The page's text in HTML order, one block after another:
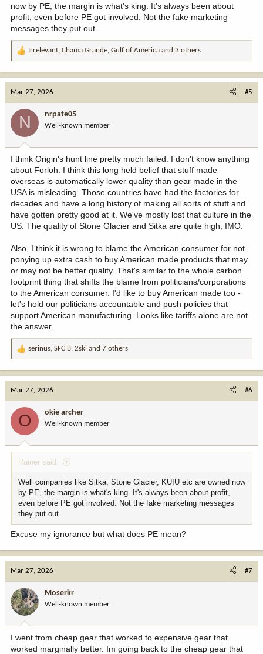
now by PE, the margin is what's king. It's always been about
profit, even before PE got involved. Not the fake marketing
messages they put out.
R
:
Irrelevant, Chama Grande, Gulf of America and 3 others
Mar 27, 2026 #5
N nrpate05
Well-known member
I think Origin's hunt line pretty much failed. I don't know anything
about Forloh. I think this long held belief that stuff made
overseas is automatically lower quality than gear made in the
USA is misleading. Those countries have had the factories for
decades and have a long history of making all sorts of stuff and
have gotten pretty good at it. We've mostly lost that culture in the
US. The quality of Stone Glacier and Sitka are quite high, IMO.
Also, I think it is wrong to blame the American consumer for not
ponying up extra cash to buy American made products that may
or may not be better quality. That's similar to the whole carbon
footprint thing that shifts the blame from politicians/corporations
to the American consumer. I'd like to buy American made too -
let's hold our politicians accountable and push policies that
support American manufacturing. Looks like tariffs alone are not
the answer.
R
o
:
serinus, SFC B, 2ski and 7 others
Mar 27, 2026 #6
O okie archer
Well-known member
Rainer said:
Well companies like Sitka, Stone Glacier, KUIU etc are owned now
by PE, the margin is what's king. It's always been about profit,
even before PE got involved. Not the fake marketing messages
they put out.
Excuse my ignorance but what does PE mean?
Mar 27, 2026 #7
Moserkr
Well-known member
I went from cheap gear that worked to expensive gear that
worked marginally better. Im going back to the cheap gear that